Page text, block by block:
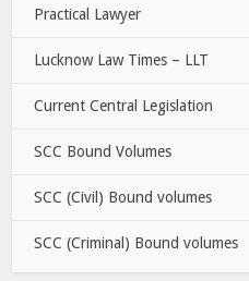
Practical Lawyer
Lucknow Law Times – LLT
Current Central Legislation
SCC Bound Volumes
SCC (Civil) Bound volumes
SCC (Criminal) Bound volumes